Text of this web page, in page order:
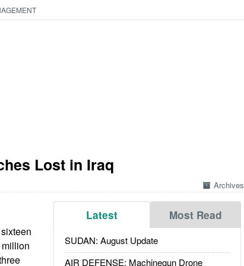
Lost in Iraq
Archives
Latest Most Read
SUDAN: August Update
AIR DEFENSE: Machinegun Drone
million